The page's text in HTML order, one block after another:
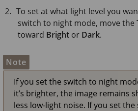
To set at what light level you
switch to night mode, move the
toward Bright or Dark.
Note
If you set the switch to night
it’s brighter, the image remains
less low-light noise. If you set